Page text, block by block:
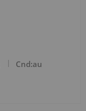
Cnd:au